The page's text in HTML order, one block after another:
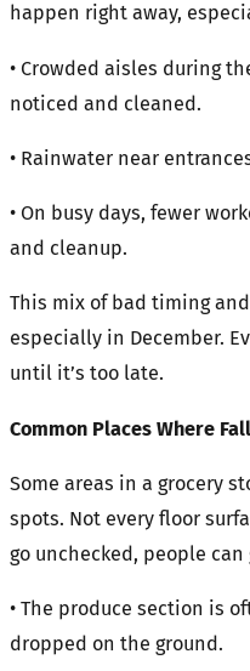
happen right away,
• Crowded aisles during
noticed and cleaned.
• Rainwater near
• On busy days, fewer
and cleanup.
This mix of bad timing
especially in December.
until it’s too late.
Common Places Where
Some areas in a grocery
spots. Not every floor
go unchecked, people can
• The produce section is
dropped on the ground.